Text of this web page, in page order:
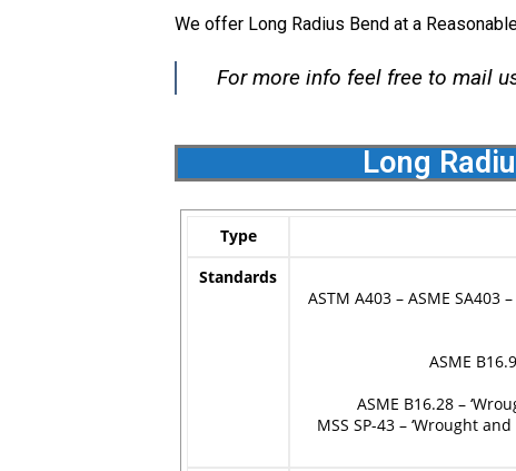
We offer Long Radius Bend at a
For more info feel free to mail
Long
Type
Standards
ASTM A403 – ASME
ASME
ASME B16.28 –
MSS SP-43 – ‘Wrought